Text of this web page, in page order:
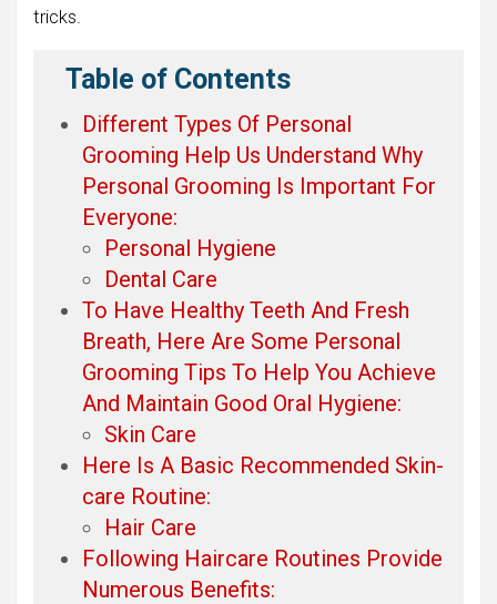
tricks.
Table of Contents
Different Types Of Personal
Grooming Help Us Understand Why
Personal Grooming Is Important For
Everyone:
Personal Hygiene
Dental Care
To Have Healthy Teeth And Fresh
Breath, Here Are Some Personal
Grooming Tips To Help You Achieve
And Maintain Good Oral Hygiene:
Skin Care
Here Is A Basic Recommended Skin-
care Routine:
Hair Care
Following Haircare Routines Provide
Numerous Benefits: